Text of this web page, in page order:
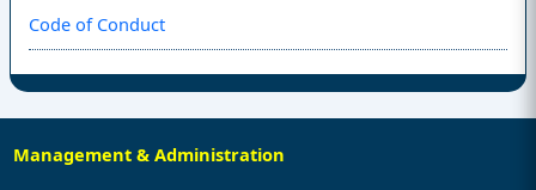
Code of Conduct
Management & Administration